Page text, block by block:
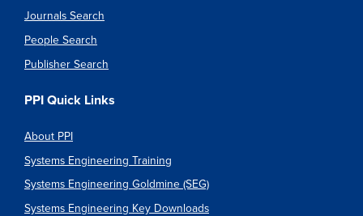
Journals Search
People Search
Publisher Search
PPI Quick Links
About PPI
Systems Engineering Training
Systems Engineering Goldmine (SEG)
Systems Engineering Key Downloads